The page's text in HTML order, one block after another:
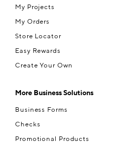
My Projects
My Orders
Store Locator
Easy Rewards
Create Your Own
More Business Solutions
Business Forms
Checks
Promotional Products